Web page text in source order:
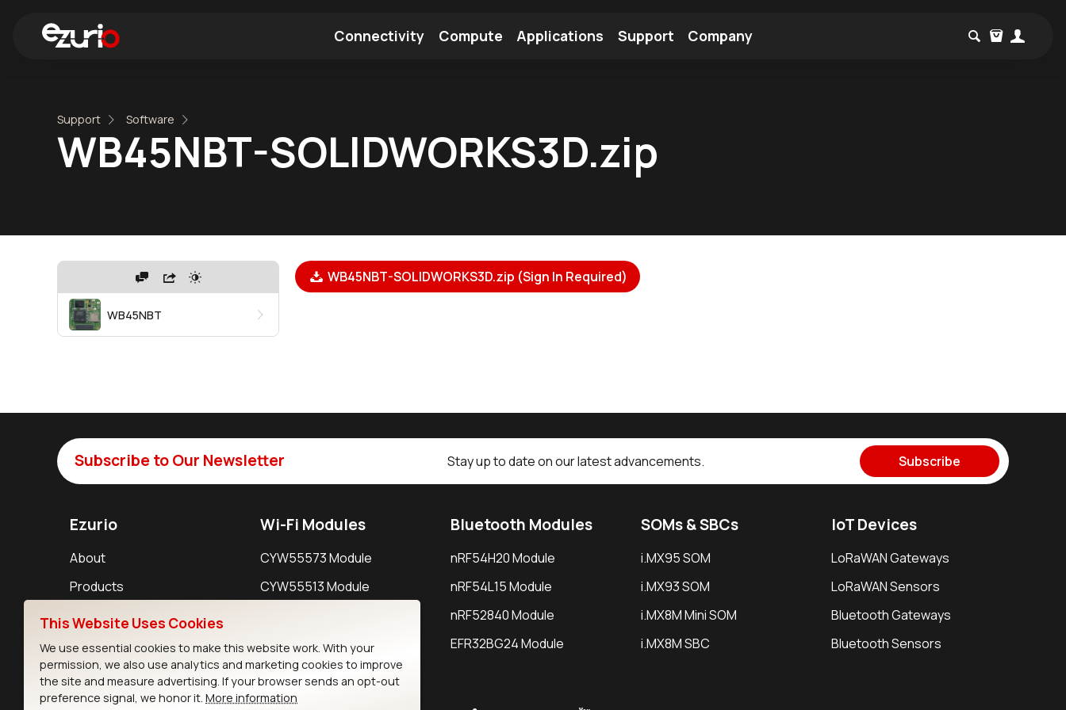
Connectivity Compute Applications Support Company
Support Software
WB45NBT-SOLIDWORKS3D.zip
WB45NBT
WB45NBT-SOLIDWORKS3D.zip (Sign In Required)
Subscribe to Our Newsletter Stay up to date on our latest advancements. Subscribe
Ezurio
About
Products
Support
Resources
Wi-Fi Modules
CYW55573 Module
CYW55513 Module
IW611 Module
Bluetooth Modules
nRF54H20 Module
nRF54L15 Module
nRF52840 Module
EFR32BG24 Module
SOMs & SBCs
i.MX95 SOM
i.MX93 SOM
i.MX8M Mini SOM
i.MX8M SBC
IoT Devices
LoRaWAN Gateways
LoRaWAN Sensors
Bluetooth Gateways
Bluetooth Sensors
This Website Uses Cookies
We use essential cookies to make this website work. With your
permission, we also use analytics and marketing cookies to improve
the site and measure advertising. If your browser sends an opt-out
preference signal, we honor it. More information